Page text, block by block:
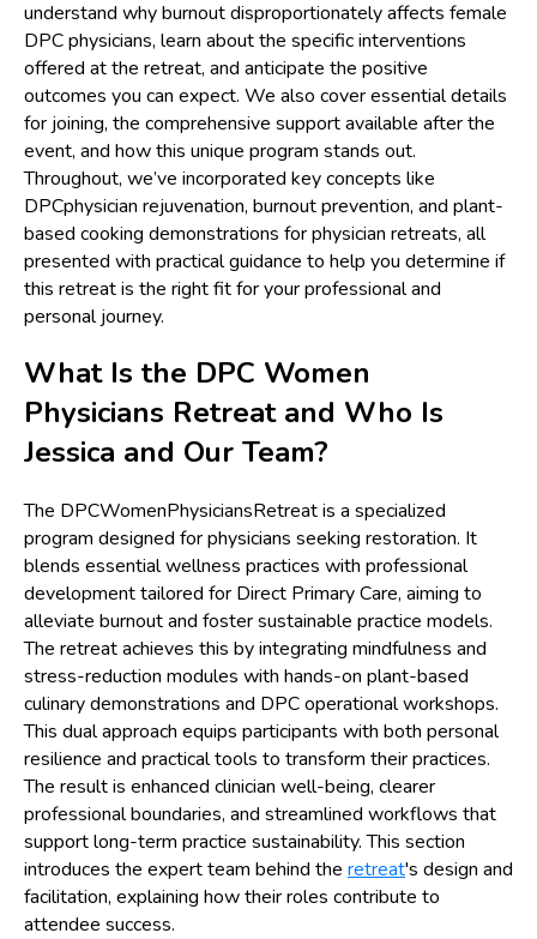
understand why burnout disproportionately affects female
DPC physicians, learn about the specific interventions
offered at the retreat, and anticipate the positive
outcomes you can expect. We also cover essential details
for joining, the comprehensive support available after the
event, and how this unique program stands out.
Throughout, we’ve incorporated key concepts like
DPCphysician rejuvenation, burnout prevention, and plant-
based cooking demonstrations for physician retreats, all
presented with practical guidance to help you determine if
this retreat is the right fit for your professional and
personal journey.
What Is the DPC Women
Physicians Retreat and Who Is
Jessica and Our Team?
The DPCWomenPhysiciansRetreat is a specialized
program designed for physicians seeking restoration. It
blends essential wellness practices with professional
development tailored for Direct Primary Care, aiming to
alleviate burnout and foster sustainable practice models.
The retreat achieves this by integrating mindfulness and
stress-reduction modules with hands-on plant-based
culinary demonstrations and DPC operational workshops.
This dual approach equips participants with both personal
resilience and practical tools to transform their practices.
The result is enhanced clinician well-being, clearer
professional boundaries, and streamlined workflows that
support long-term practice sustainability. This section
introduces the expert team behind the retreat's design and
facilitation, explaining how their roles contribute to
attendee success.